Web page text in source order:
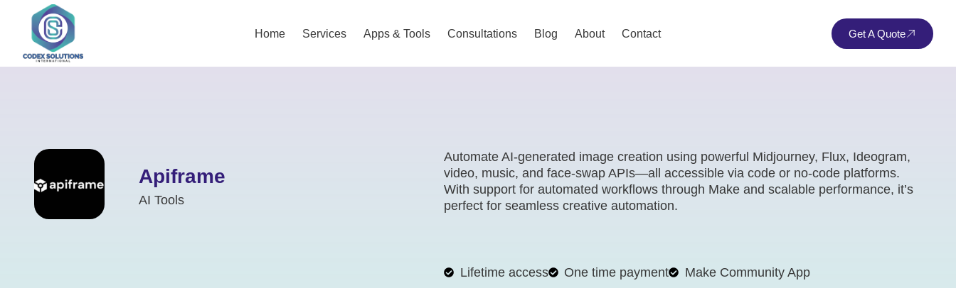
Home Services Apps & Tools Consultations Blog About Contact Get A Quote
Apiframe
AI Tools
Automate AI-generated image creation using powerful Midjourney, Flux, Ideogram,
video, music, and face-swap APIs—all accessible via code or no-code platforms.
With support for automated workflows through Make and scalable performance, it’s
perfect for seamless creative automation.
Lifetime access One time payment Make Community App